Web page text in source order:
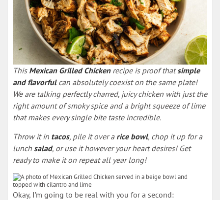
This Mexican Grilled Chickenrecipe is proof thatsimple
and flavorfulcan absolutely coexist on the same plate!
We are talking perfectly charred, juicy chicken with just the
right amount of smoky spice and a bright squeeze of lime
that makes every single bite taste incredible.
Throw it in tacos, pile it over a rice bowl, chop it up for a
lunch salad, or use it however your heart desires! Get
ready to make it on repeat all year long!
Okay, I’m going to be real with you for a second: